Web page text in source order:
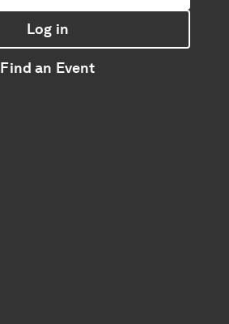
Log in
Find an Event